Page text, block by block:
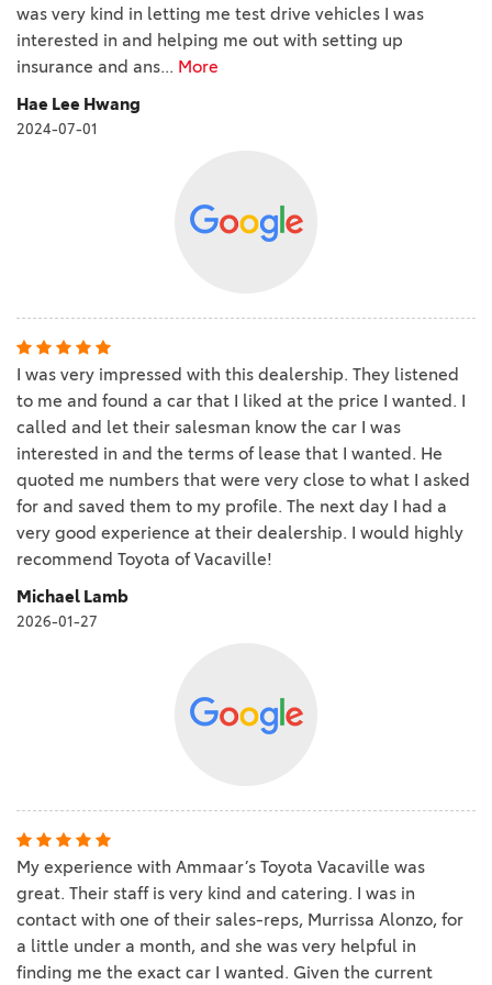
was very kind in letting me test drive vehicles I was
interested in and helping me out with setting up
insurance and ans... More
Hae Lee Hwang
2024-07-01
I was very impressed with this dealership. They listened
to me and found a car that I liked at the price I wanted. I
called and let their salesman know the car I was
interested in and the terms of lease that I wanted. He
quoted me numbers that were very close to what I asked
for and saved them to my profile. The next day I had a
very good experience at their dealership. I would highly
recommend Toyota of Vacaville!
Michael Lamb
2026-01-27
My experience with Ammaar’s Toyota Vacaville was
great. Their staff is very kind and catering. I was in
contact with one of their sales-reps, Murrissa Alonzo, for
a little under a month, and she was very helpful in
finding me the exact car I wanted. Given the current